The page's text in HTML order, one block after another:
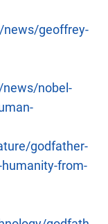
geoffrey-
nobel-
godfather-
from-